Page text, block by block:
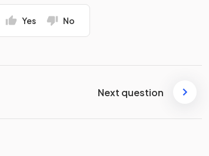
Yes No
Next question